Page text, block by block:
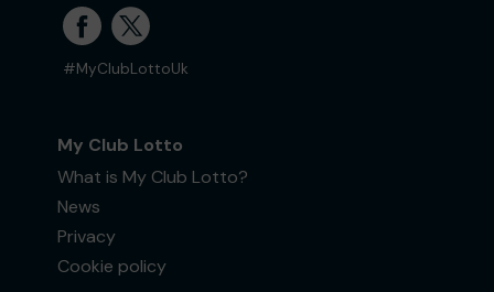
#MyClubLottoUk
My Club Lotto
What is My Club Lotto?
News
Privacy
Cookie policy